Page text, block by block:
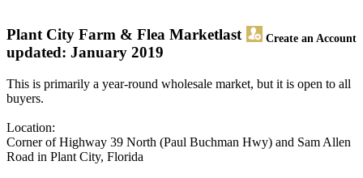
Plant City Farm & Flea Market Create an Account
last
updated: January 2019
This is primarily a year-round wholesale market, but it is open to all
buyers.
Location:
Corner of Highway 39 North (Paul Buchman Hwy) and Sam Allen
Road in Plant City, Florida